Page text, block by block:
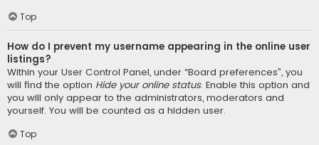
Top
How do I prevent my username appearing in the online user
listings?
Within your User Control Panel, under “Board preferences”, you
will find the option Hide your online status. Enable this option and
you will only appear to the administrators, moderators and
yourself. You will be counted as a hidden user.
Top